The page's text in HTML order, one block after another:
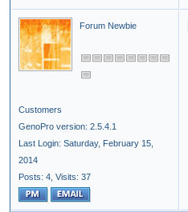
Forum Newbie
Customers
GenoPro version: 2.5.4.1
Last Login: Saturday, February 15,
2014
Posts: 4, Visits: 37